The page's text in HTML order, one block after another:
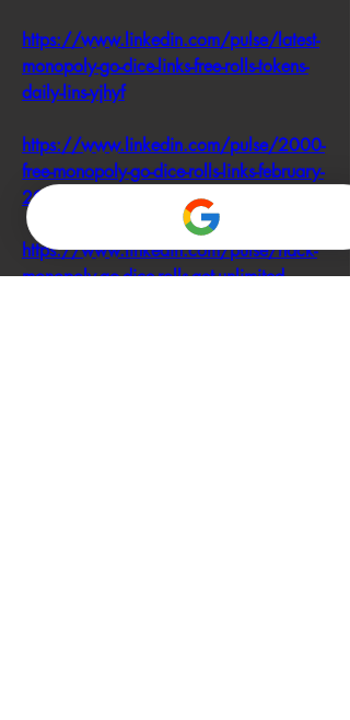
https://www.linkedin.com/pulse/latest-
monopoly-go-dice-links-free-rolls-tokens-
daily-lins-yjhyf
https://www.linkedin.com/pulse/2000-
free-monopoly-go-dice-rolls-links-february-
2025-daily-lins-ewglf
https://www.linkedin.com/pulse/hack-
monopoly-go-dice-rolls-get-unlimited-